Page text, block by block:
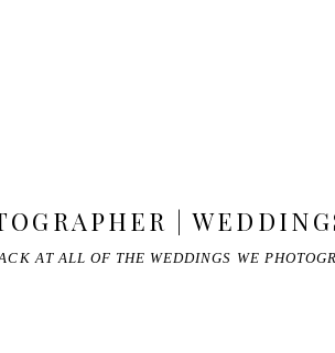
|
AT ALL OF THE WEDDINGS WE